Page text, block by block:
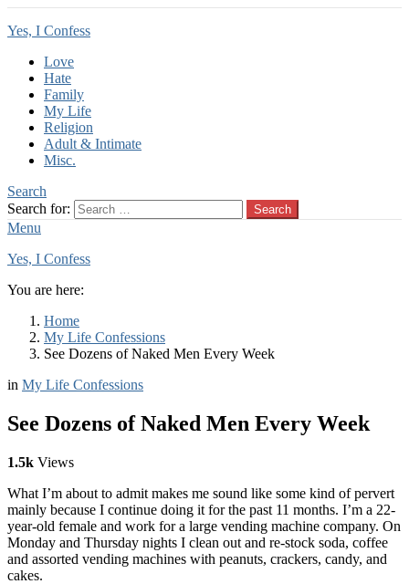
Yes, I Confess
Love
Hate
Family
My Life
Religion
Adult & Intimate
Misc.
Search
Search for:
Search
Menu
Yes, I Confess
You are here:
Home
My Life Confessions
See Dozens of Naked Men Every Week
in My Life Confessions
See Dozens of Naked Men Every Week
1.5k Views
What I’m about to admit makes me sound like some kind of pervert
mainly because I continue doing it for the past 11 months. I’m a 22-
year-old female and work for a large vending machine company. On
Monday and Thursday nights I clean out and re-stock soda, coffee
and assorted vending machines with peanuts, crackers, candy, and
cakes.